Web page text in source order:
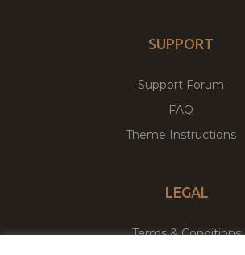
SUPPORT
Support Forum
FAQ
Theme Instructions
LEGAL
Terms & Conditions